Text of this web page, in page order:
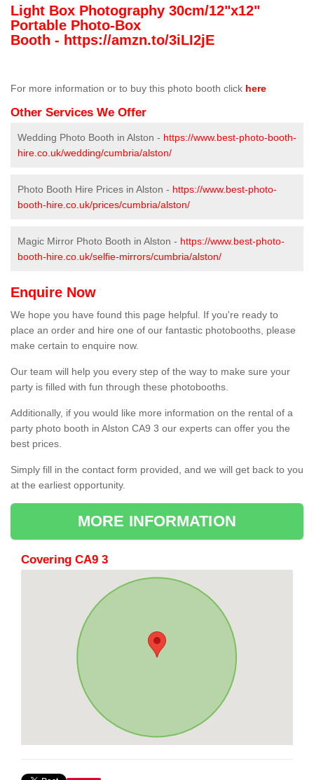
Light Box Photography 30cm/12"x12"
Portable Photo-Box
Booth - https://amzn.to/3iLI2jE
For more information or to buy this photo booth click here
Other Services We Offer
Wedding Photo Booth in Alston - https://www.best-photo-booth-
hire.co.uk/wedding/cumbria/alston/
Photo Booth Hire Prices in Alston - https://www.best-photo-
booth-hire.co.uk/prices/cumbria/alston/
Magic Mirror Photo Booth in Alston - https://www.best-photo-
booth-hire.co.uk/selfie-mirrors/cumbria/alston/
Enquire Now
We hope you have found this page helpful. If you're ready to
place an order and hire one of our fantastic photobooths, please
make certain to enquire now.
Our team will help you every step of the way to make sure your
party is filled with fun through these photobooths.
Additionally, if you would like more information on the rental of a
party photo booth in Alston CA9 3 our experts can offer you the
best prices.
Simply fill in the contact form provided, and we will get back to you
at the earliest opportunity.
MORE INFORMATION
Covering CA9 3